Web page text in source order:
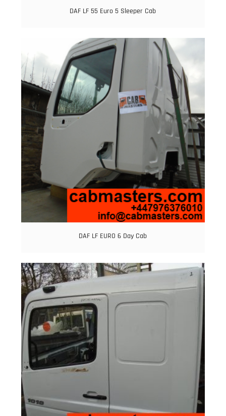
DAF LF 55 Euro 5 Sleeper Cab
DAF LF EURO 6 Day Cab